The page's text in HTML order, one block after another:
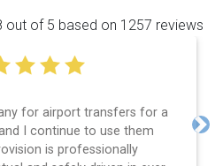
out of 5 based on 1257 reviews
for airport transfers for a
I continue to use them
is professionally